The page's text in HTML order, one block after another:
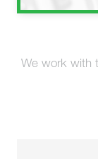
We work with